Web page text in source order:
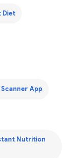
Diet
Scanner App
Nutrition